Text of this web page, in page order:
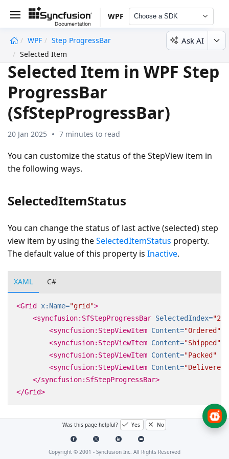
WPF Choose a SDK
WPF
Step ProgressBar
Selected Item
Ask AI
Selected Item in WPF Step
ProgressBar
(SfStepProgressBar)
20 Jan 2025 7 minutes to read
You can customize the status of the StepView item in
the following ways.
SelectedItemStatus
You can change the status of last active (selected) step
view item by using theSelectedItemStatus property.
The default value of this property is Inactive.
XAML C#
<Grid x:Name="grid">
<syncfusion:SfStepProgressBar SelectedIndex="2"
<syncfusion:StepViewItem Content="Ordered"
<syncfusion:StepViewItem Content="Shipped"
<syncfusion:StepViewItem Content="Packed"
<syncfusion:StepViewItem Content="Delivered"
</syncfusion:SfStepProgressBar>
</Grid>
Was this page helpful? Yes No
Copyright © 2001 - Syncfusion Inc. All Rights Reserved
undefined